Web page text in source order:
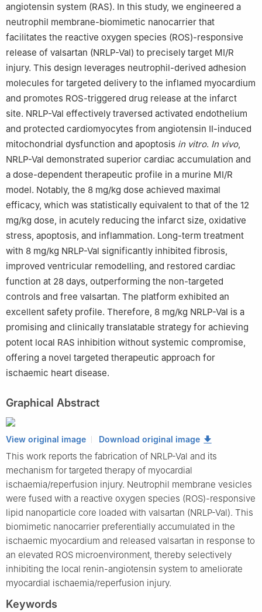
4
The Affiliated Suzhou Hospital of Nanjing Medical University,
Suzhou 215000, China
5 Kashi University School of Medicine, Kashi 844000, China
§ Wusiman Yakufu, Yuekai Shi, and Jinfeng Gao contributed
equally to this work.
angiotensin system (RAS). In this study, we engineered a
neutrophil membrane-biomimetic nanocarrier that
facilitates the reactive oxygen species (ROS)-responsive
release of valsartan (NRLP-Val) to precisely target MI/R
injury. This design leverages neutrophil-derived adhesion
molecules for targeted delivery to the inflamed myocardium
and promotes ROS-triggered drug release at the infarct
site. NRLP-Val effectively traversed activated endothelium
and protected cardiomyocytes from angiotensin II-induced
mitochondrial dysfunction and apoptosis in vitro. In vivo,
NRLP-Val demonstrated superior cardiac accumulation and
a dose-dependent therapeutic profile in a murine MI/R
model. Notably, the 8 mg/kg dose achieved maximal
efficacy, which was statistically equivalent to that of the 12
mg/kg dose, in acutely reducing the infarct size, oxidative
stress, apoptosis, and inflammation. Long-term treatment
with 8 mg/kg NRLP-Val significantly inhibited fibrosis,
improved ventricular remodelling, and restored cardiac
function at 28 days, outperforming the non-targeted
controls and free valsartan. The platform exhibited an
excellent safety profile. Therefore, 8 mg/kg NRLP-Val is a
promising and clinically translatable strategy for achieving
potent local RAS inhibition without systemic compromise,
offering a novel targeted therapeutic approach for
ischaemic heart disease.
Graphical Abstract
View original image Download original image
This work reports the fabrication of NRLP-Val and its
mechanism for targeted therapy of myocardial
ischaemia/reperfusion injury. Neutrophil membrane vesicles
were fused with a reactive oxygen species (ROS)-responsive
lipid nanoparticle core loaded with valsartan (NRLP-Val). This
biomimetic nanocarrier preferentially accumulated in the
ischaemic myocardium and released valsartan in response to
an elevated ROS microenvironment, thereby selectively
inhibiting the local renin-angiotensin system to ameliorate
myocardial ischaemia/reperfusion injury.
Keywords